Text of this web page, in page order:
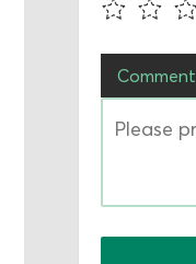
Comment